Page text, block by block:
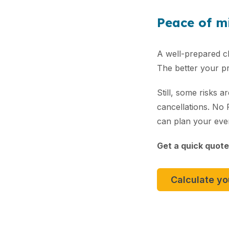
Peace of
A well-prepared
The better your
Still, some risks
cancellations. No
can plan your
Get a quick
Calculate